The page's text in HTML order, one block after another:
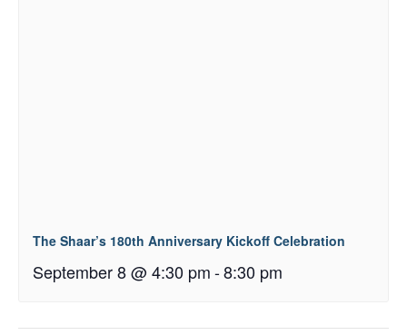
The Shaar’s 180th Anniversary Kickoff Celebration
September 8 @ 4:30 pm-8:30 pm